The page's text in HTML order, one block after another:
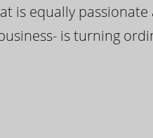
is equally
is turning